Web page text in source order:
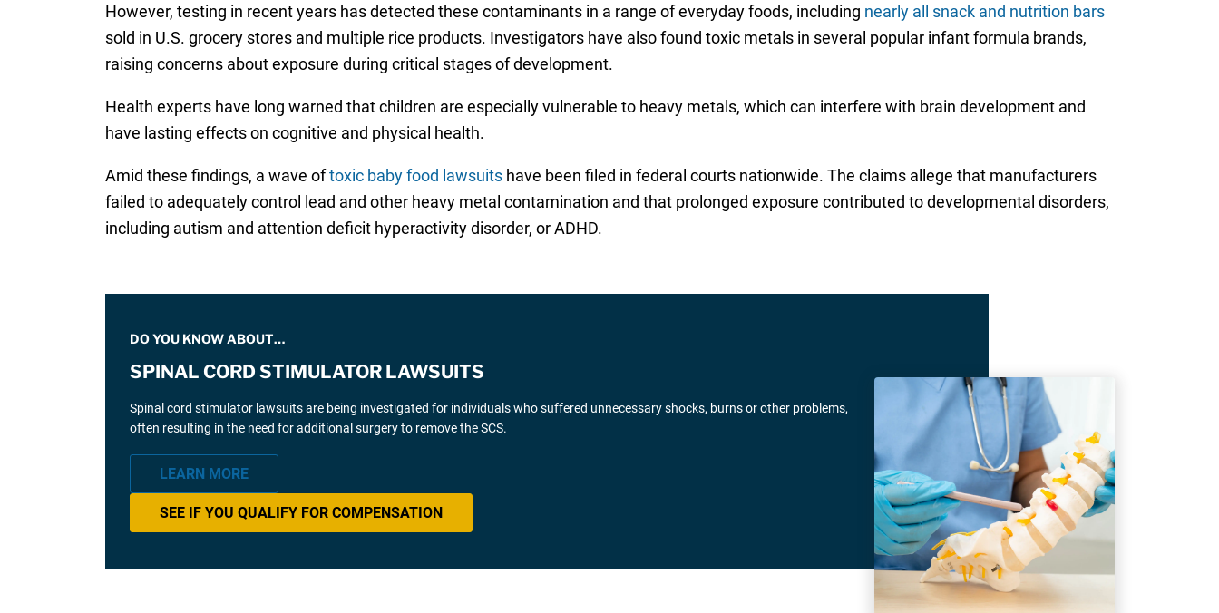
However, testing in recent years has detected these contaminants in a range of everyday foods, including nearly all snack and nutrition bars
sold in U.S. grocery stores and multiple rice products. Investigators have also found toxic metals in several popular infant formula brands,
raising concerns about exposure during critical stages of development.
Health experts have long warned that children are especially vulnerable to heavy metals, which can interfere with brain development and
have lasting effects on cognitive and physical health.
Amid these findings, a wave oftoxic baby food lawsuitshave been filed in federal courts nationwide. The claims allege that manufacturers
failed to adequately control lead and other heavy metal contamination and that prolonged exposure contributed to developmental disorders,
including autism and attention deficit hyperactivity disorder, or ADHD.
DO YOU KNOW ABOUT…
SPINAL CORD STIMULATOR LAWSUITS
Spinal cord stimulator lawsuits are being investigated for individuals who suffered unnecessary shocks, burns or other problems,
often resulting in the need for additional surgery to remove the SCS.
LEARN MORE
SEE IF YOU QUALIFY FOR COMPENSATION